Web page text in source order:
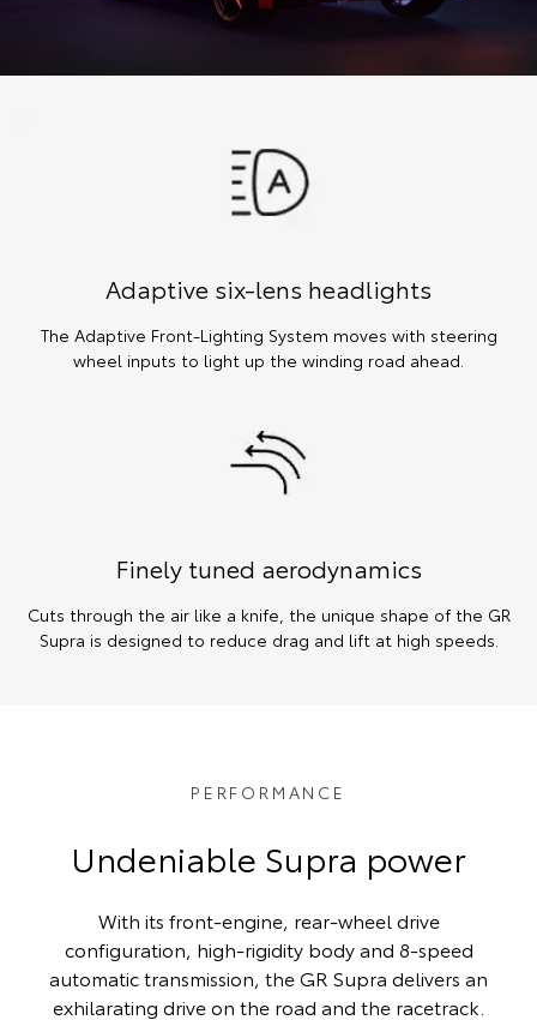
Adaptive six-lens headlights
The Adaptive Front-Lighting System moves with steering
wheel inputs to light up the winding road ahead.
Finely tuned aerodynamics
Cuts through the air like a knife, the unique shape of the GR
Supra is designed to reduce drag and lift at high speeds.
PERFORMANCE
Undeniable Supra power
With its front-engine, rear-wheel drive
configuration, high-rigidity body and 8-speed
automatic transmission, the GR Supra delivers an
exhilarating drive on the road and the racetrack.